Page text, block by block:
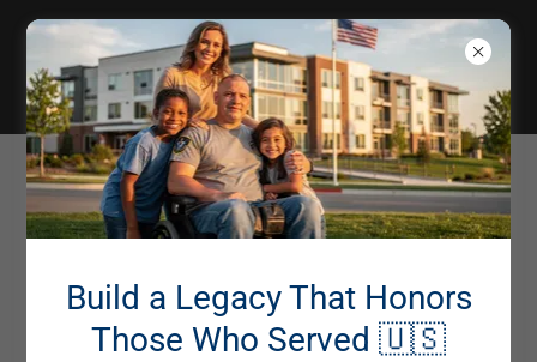
EMERGENCY SUPPORT SERVICES
Northampton, PA
Local Housing Programs & Services
Build a Legacy That Honors
Those Who Served 🇺🇸